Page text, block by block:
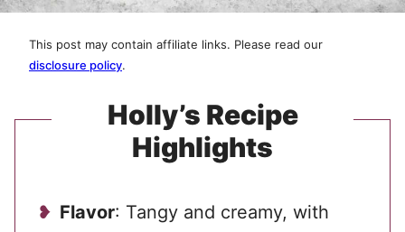
This post may contain affiliate links. Please read our
disclosure policy.
Holly’s Recipe
Highlights
Flavor: Tangy and creamy, with